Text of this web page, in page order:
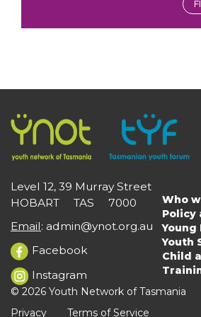
Level 12, 39 Murray Street
HOBART TAS 7000
Email: admin@ynot.org.au
Facebook
Instagram
Main
Who
Policy
Young
Youth
Child
© 2026 Youth Network of Tasmania
Privacy
Terms of Service